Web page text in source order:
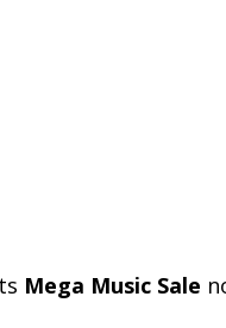
Mega Music Sale